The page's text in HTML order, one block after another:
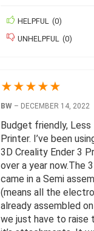
HELPFUL (0)
UNHELPFUL
(0)
★★★★★
BW – DECEMBER 14, 2022
Budget friendly, Less
Printer. I’ve been
3D Creality Ender 3
over a year now.The
came in a Semi
(means all the
already assembled
we just have to raise